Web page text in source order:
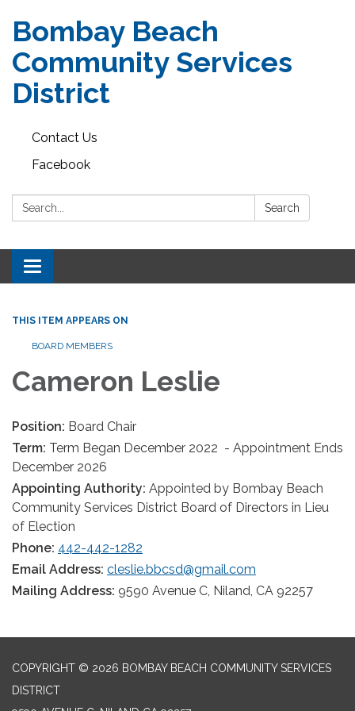
Bombay Beach
Community Services
District
Contact Us
Facebook
Search: Search
Toggle navigation
THIS ITEM APPEARS ON
BOARD MEMBERS
Cameron Leslie
Position: Board Chair
Term: Term Began December 2022 - Appointment Ends
December 2026
Appointing Authority: Appointed by Bombay Beach
Community Services District Board of Directors in Lieu
of Election
Phone: 442-442-1282
Email Address: cleslie.bbcsd@gmail.com
Mailing Address: 9590 Avenue C, Niland, CA 92257
COPYRIGHT © 2026 BOMBAY BEACH COMMUNITY SERVICES
DISTRICT